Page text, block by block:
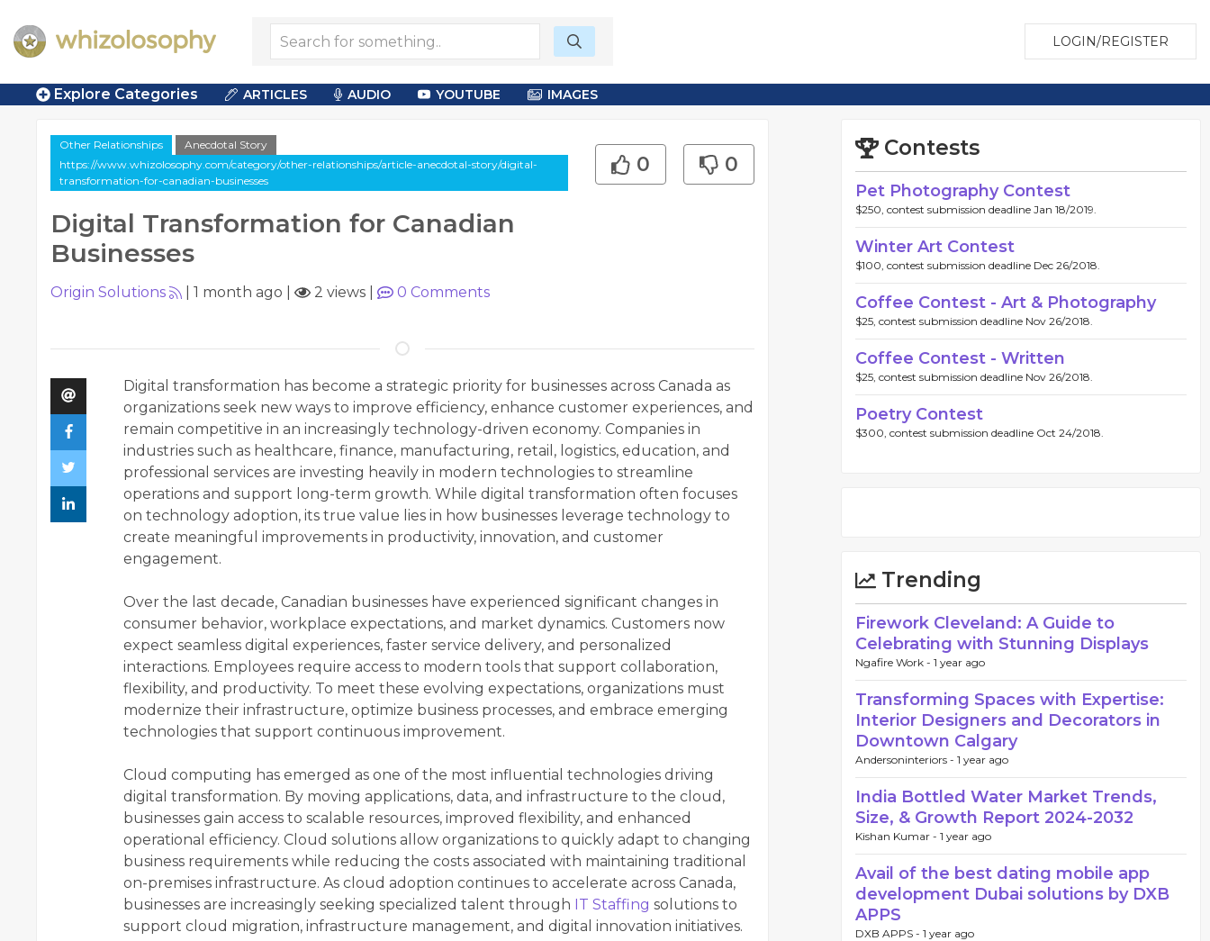
LOGIN/REGISTER
Explore Categories ARTICLES AUDIO YOUTUBE IMAGES
Other Relationships
Anecdotal Story
https://www.whizolosophy.com/category/other-relationships/article-anecdotal-story/digital-
transformation-for-canadian-businesses
Digital Transformation for Canadian
Businesses
0 0
Origin Solutions 1 month ago 2 views 0 Comments
Digital transformation has become a strategic priority for businesses across Canada as
organizations seek new ways to improve efficiency, enhance customer experiences, and
remain competitive in an increasingly technology-driven economy. Companies in
industries such as healthcare, finance, manufacturing, retail, logistics, education, and
professional services are investing heavily in modern technologies to streamline
operations and support long-term growth. While digital transformation often focuses
on technology adoption, its true value lies in how businesses leverage technology to
create meaningful improvements in productivity, innovation, and customer
engagement.
Over the last decade, Canadian businesses have experienced significant changes in
consumer behavior, workplace expectations, and market dynamics. Customers now
expect seamless digital experiences, faster service delivery, and personalized
interactions. Employees require access to modern tools that support collaboration,
flexibility, and productivity. To meet these evolving expectations, organizations must
modernize their infrastructure, optimize business processes, and embrace emerging
technologies that support continuous improvement.
Cloud computing has emerged as one of the most influential technologies driving
digital transformation. By moving applications, data, and infrastructure to the cloud,
businesses gain access to scalable resources, improved flexibility, and enhanced
operational efficiency. Cloud solutions allow organizations to quickly adapt to changing
business requirements while reducing the costs associated with maintaining traditional
on-premises infrastructure. As cloud adoption continues to accelerate across Canada,
businesses are increasingly seeking specialized talent through IT Staffing solutions to
support cloud migration, infrastructure management, and digital innovation initiatives.
Contests
Pet Photography Contest
$250, contest submission deadline Jan 18/2019.
Winter Art Contest
$100, contest submission deadline Dec 26/2018.
Coffee Contest - Art & Photography
$25, contest submission deadline Nov 26/2018.
Coffee Contest - Written
$25, contest submission deadline Nov 26/2018.
Poetry Contest
$300, contest submission deadline Oct 24/2018.
Trending
Firework Cleveland: A Guide to
Celebrating with Stunning Displays
Ngafire Work - 1 year ago
Transforming Spaces with Expertise:
Interior Designers and Decorators in
Downtown Calgary
Andersoninteriors - 1 year ago
India Bottled Water Market Trends,
Size, & Growth Report 2024-2032
Kishan Kumar - 1 year ago
Avail of the best dating mobile app
development Dubai solutions by DXB
APPS
DXB APPS - 1 year ago